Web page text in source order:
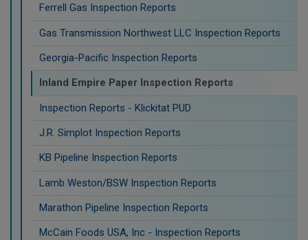
Ferrell Gas Inspection Reports
Gas Transmission Northwest LLC Inspection Reports
Georgia-Pacific Inspection Reports
Inland Empire Paper Inspection Reports
Inspection Reports - Klickitat PUD
J.R. Simplot Inspection Reports
KB Pipeline Inspection Reports
Lamb Weston/BSW Inspection Reports
Marathon Pipeline Inspection Reports
McCain Foods USA, Inc - Inspection Reports